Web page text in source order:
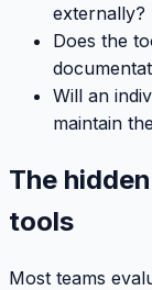
externally?
Does the
Will an
maintain
The
tools
Most teams